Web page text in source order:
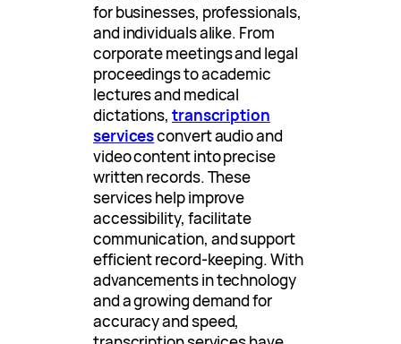
for businesses, professionals,
and individuals alike. From
corporate meetings and legal
proceedings to academic
lectures and medical
dictations, transcription
servicesconvert audio and
video content into precise
written records. These
services help improve
accessibility, facilitate
communication, and support
efficient record-keeping. With
advancements in technology
and a growing demand for
accuracy and speed,